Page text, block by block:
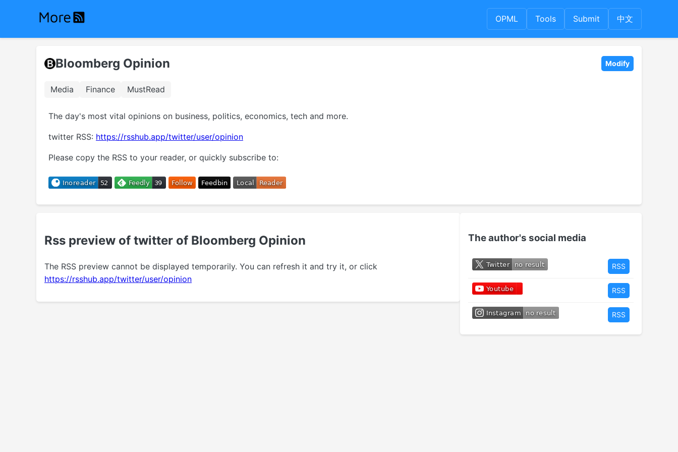
OPML Tools Submit 中文
Bloomberg Opinion Modify
Media Finance MustRead
The day's most vital opinions on business, politics, economics, tech and more.
twitter RSS: https://rsshub.app/twitter/user/opinion
Please copy the RSS to your reader, or quickly subscribe to:
Rss preview of twitter of Bloomberg Opinion
The RSS preview cannot be displayed temporarily. You can refresh it and try it, or click
https://rsshub.app/twitter/user/opinion
The author's social media
RSS
RSS
RSS